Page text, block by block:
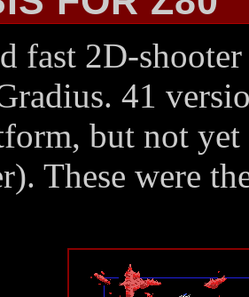
fast 2D-
41
but not
These were